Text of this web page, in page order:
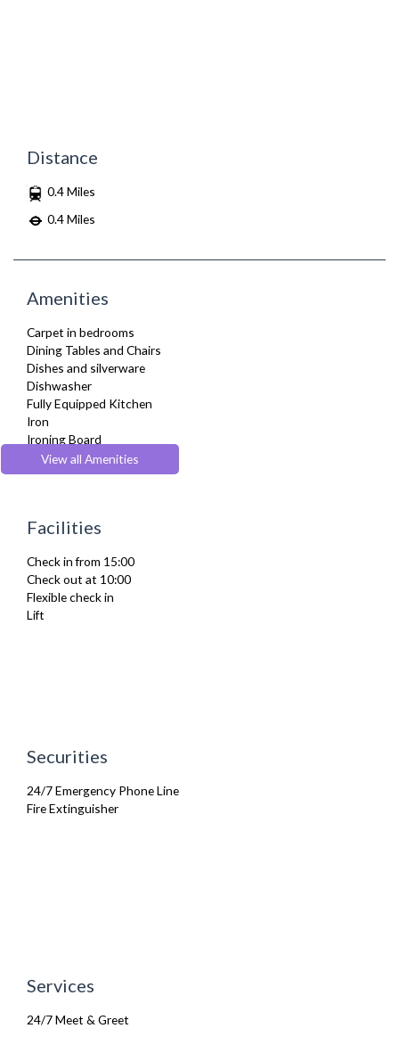
Distance
0.4 Miles
0.4 Miles
Amenities
Carpet in bedrooms
Dining Tables and Chairs
Dishes and silverware
Dishwasher
Fully Equipped Kitchen
Iron
Ironing Board
Private Balcony/ Terrace
Refrigerator
Wifi Internet
View all Amenities
Facilities
Check in from 15:00
Check out at 10:00
Flexible check in
Lift
Securities
24/7 Emergency Phone Line
Fire Extinguisher
Services
24/7 Meet & Greet